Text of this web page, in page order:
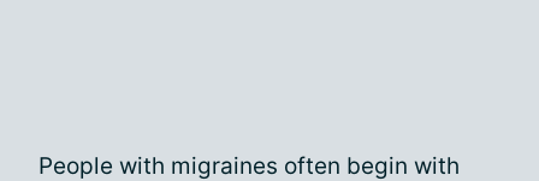
People with migraines often begin with